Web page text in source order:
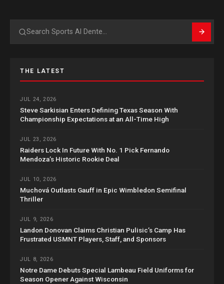
Search
THE LATEST
JUL 24, 2026
Steve Sarkisian Enters Defining Texas Season With
Championship Expectations at an All-Time High
JUL 23, 2026
Raiders Lock In Future With No. 1 Pick Fernando
Mendoza’s Historic Rookie Deal
JUL 10, 2026
Muchová Outlasts Gauff in Epic Wimbledon Semifinal
Thriller
JUL 9, 2026
Landon Donovan Claims Christian Pulisic’s Camp Has
Frustrated USMNT Players, Staff, and Sponsors
JUL 8, 2026
Notre Dame Debuts Special Lambeau Field Uniforms for
Season Opener Against Wisconsin